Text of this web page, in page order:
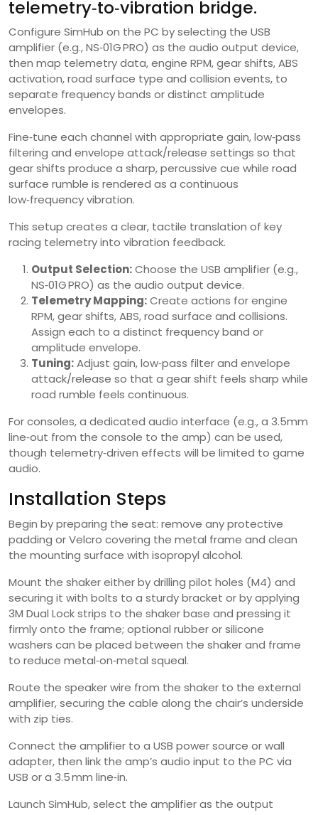
telemetry‑to‑vibration bridge.
Configure SimHub on the PC by selecting the USB
amplifier (e.g., NS‑01G PRO) as the audio output device,
then map telemetry data, engine RPM, gear shifts, ABS
activation, road surface type and collision events, to
separate frequency bands or distinct amplitude
envelopes.
Fine‑tune each channel with appropriate gain, low‑pass
filtering and envelope attack/release settings so that
gear shifts produce a sharp, percussive cue while road
surface rumble is rendered as a continuous
low‑frequency vibration.
This setup creates a clear, tactile translation of key
racing telemetry into vibration feedback.
Output Selection:Choose the USB amplifier (e.g.,
NS‑01G PRO) as the audio output device.
Telemetry Mapping:Create actions for engine
RPM, gear shifts, ABS, road surface and collisions.
Assign each to a distinct frequency band or
amplitude envelope.
Tuning:Adjust gain, low‑pass filter and envelope
attack/release so that a gear shift feels sharp while
road rumble feels continuous.
For consoles, a dedicated audio interface (e.g., a 3.5mm
line‑out from the console to the amp) can be used,
though telemetry‑driven effects will be limited to game
audio.
Installation Steps
Begin by preparing the seat: remove any protective
padding or Velcro covering the metal frame and clean
the mounting surface with isopropyl alcohol.
Mount the shaker either by drilling pilot holes (M4) and
securing it with bolts to a sturdy bracket or by applying
3M Dual Lock strips to the shaker base and pressing it
firmly onto the frame; optional rubber or silicone
washers can be placed between the shaker and frame
to reduce metal‑on‑metal squeal.
Route the speaker wire from the shaker to the external
amplifier, securing the cable along the chair’s underside
with zip ties.
Connect the amplifier to a USB power source or wall
adapter, then link the amp’s audio input to the PC via
USB or a 3.5 mm line‑in.
Launch SimHub, select the amplifier as the output